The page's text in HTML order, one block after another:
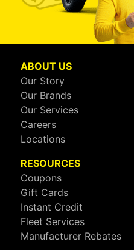
ABOUT US
Our Story
Our Brands
Our Services
Careers
Locations
RESOURCES
Coupons
Gift Cards
Instant Credit
Fleet Services
Manufacturer Rebates